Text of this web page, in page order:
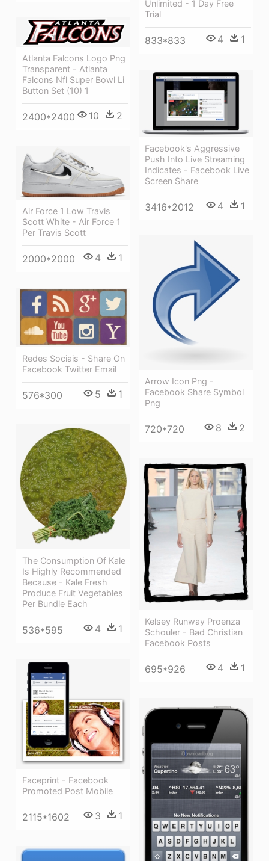
Unlimited - 1 Day Free
Trial
833*833 4 1
Atlanta Falcons Logo Png
Transparent - Atlanta
Falcons Nfl Super Bowl Li
Button Set (10) 1
2400*2400 10 2
Facebook's Aggressive
Push Into Live Streaming
Indicates - Facebook Live
Screen Share
3416*2012 4 1
Air Force 1 Low Travis
Scott White - Air Force 1
Per Travis Scott
2000*2000 4 1
Arrow Icon Png -
Facebook Share Symbol
Png
720*720 8 2
Redes Sociais - Share On
Facebook Twitter Email
576*300 5 1
The Consumption Of Kale
Is Highly Recommended
Because - Kale Fresh
Produce Fruit Vegetables
Per Bundle Each
536*595 4 1
Kelsey Runway Proenza
Schouler - Bad Christian
Facebook Posts
695*926 4 1
Faceprint - Facebook
Promoted Post Mobile
2115*1602 3 1